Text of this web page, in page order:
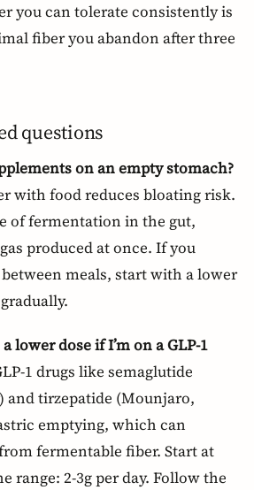
you can tolerate consistently is
fiber you abandon after three
questions
on an empty stomach?
with food reduces bloating risk.
of fermentation in the gut,
produced at once. If you
meals, start with a lower
lower dose if I’m on a GLP-1
1 drugs like semaglutide
and tirzepatide (Mounjaro,
emptying, which can
fermentable fiber. Start at
range: 2-3g per day. Follow the